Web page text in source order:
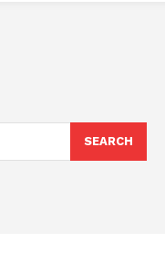
SEARCH